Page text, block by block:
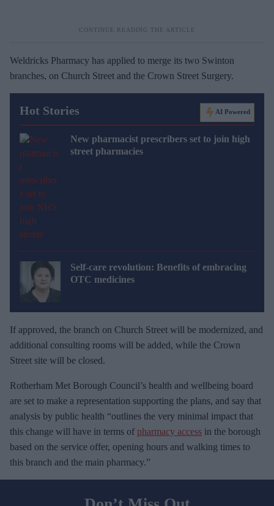
Weldricks Pharmacy has applied to merge its two Swinton
branches, on Church Street and the Crown Street Surgery.
Hot Stories AI Powered
New pharmacist prescribers set to join high
street pharmacies
Self-care revolution: Benefits of embracing
OTC medicines
If approved, the branch on Church Street will be modernized, and
additional consulting rooms will be added, while the Crown
Street site will be closed.
Rotherham Met Borough Council’s health and wellbeing board
are set to make a representation supporting the plans, and say that
analysis by public health “outlines the very minimal impact that
this change will have in terms of pharmacy access in the borough
based on the service offer, opening hours and walking times to
this branch and the main pharmacy.”